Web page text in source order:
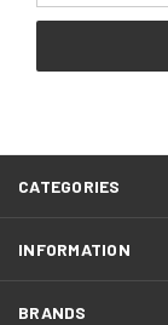
CATEGORIES
INFORMATION
BRANDS